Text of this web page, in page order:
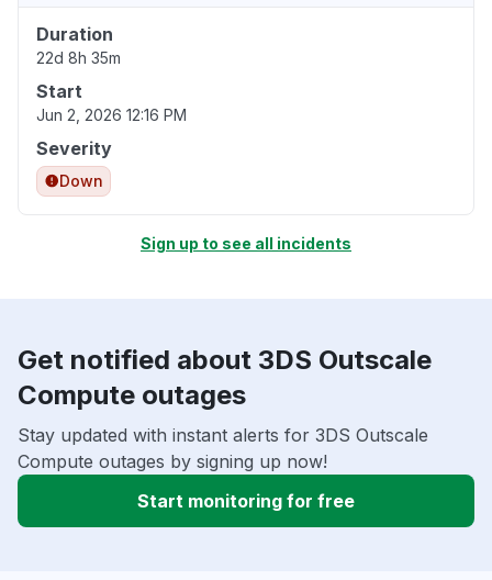
Duration
22d 8h 35m
Start
Jun 2, 2026 12:16 PM
Severity
Down
Sign up to see all incidents
Get notified about 3DS Outscale
Compute outages
Stay updated with instant alerts for 3DS Outscale
Compute outages by signing up now!
Start monitoring for free